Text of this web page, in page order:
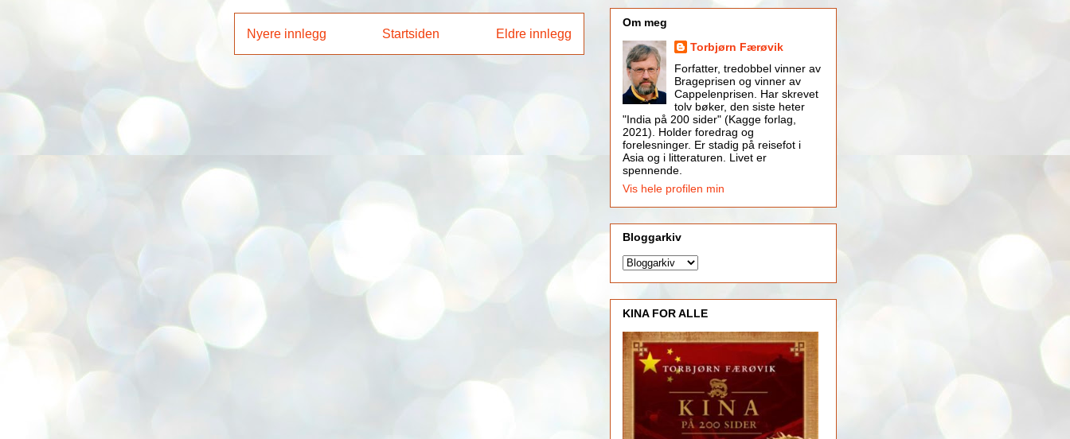
Nyere innlegg Eldre innlegg
Startsiden
Om meg
Torbjørn Færøvik
Forfatter, tredobbel vinner av
Brageprisen og vinner av
Cappelenprisen. Har skrevet
tolv bøker, den siste heter
"India på 200 sider" (Kagge forlag,
2021). Holder foredrag og
forelesninger. Er stadig på reisefot i
Asia og i litteraturen. Livet er
spennende.
Vis hele profilen min
Bloggarkiv
KINA FOR ALLE